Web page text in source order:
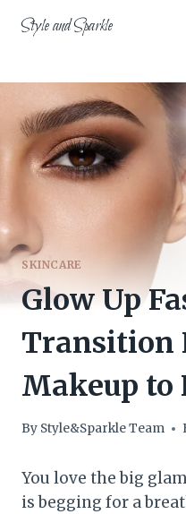
Style and Sparkle
SKINCARE
Glow Up
Transition
Makeup to
By Style&Sparkle Team
You love the big
is begging for a